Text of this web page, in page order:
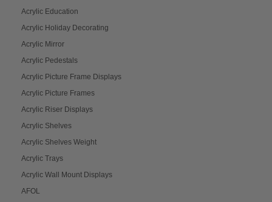
Acrylic Education
Acrylic Holiday Decorating
Acrylic Mirror
Acrylic Pedestals
Acrylic Picture Frame Displays
Acrylic Picture Frames
Acrylic Riser Displays
Acrylic Shelves
Acrylic Shelves Weight
Acrylic Trays
Acrylic Wall Mount Displays
AFOL